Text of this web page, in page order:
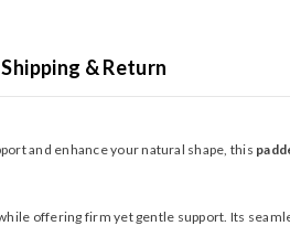
Shipping & Return
and enhance your natural shape, this
offering firm yet gentle support. Its